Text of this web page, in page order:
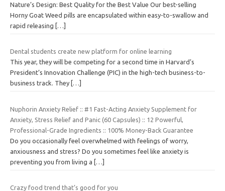
Nature’s Design: Best Quality for the Best Value Our best-selling
Horny Goat Weed pills are encapsulated within easy-to-swallow and
rapid releasing […]
Dental students create new platform for online learning
This year, they will be competing for a second time in Harvard’s
President’s Innovation Challenge (PIC) in the high-tech business-to-
business track. They […]
Nuphorin Anxiety Relief :: #1 Fast-Acting Anxiety Supplement for
Anxiety, Stress Relief and Panic (60 Capsules) :: 12 Powerful,
Professional-Grade Ingredients :: 100% Money-Back Guarantee
Do you occasionally feel overwhelmed with feelings of worry,
anxiousness and stress? Do you sometimes feel like anxiety is
preventing you from living a […]
Crazy food trend that’s good for you